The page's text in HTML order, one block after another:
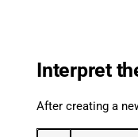
Interpret
After creating a